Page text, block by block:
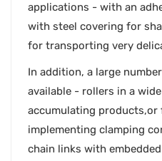
applications - with an
with steel covering for
for transporting very
In addition, a large
available - rollers in a
accumulating products,or
implementing clamping
chain links with